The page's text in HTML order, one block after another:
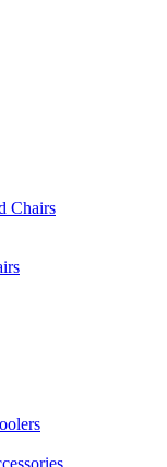
Chairs